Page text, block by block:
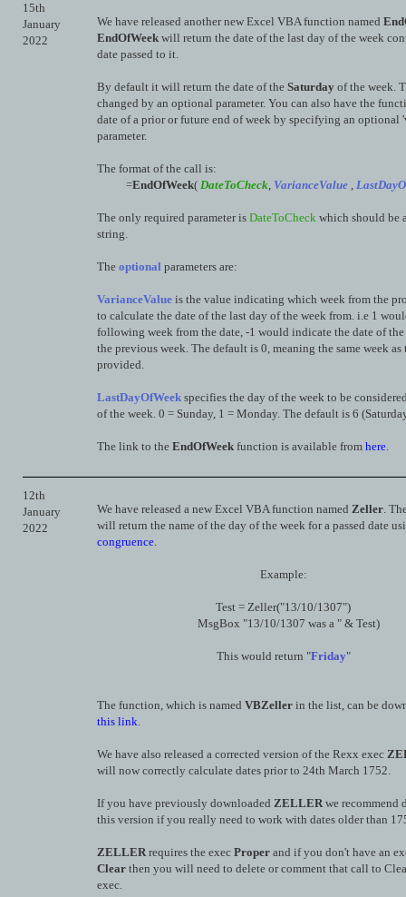
15th
January
2022
We have released another new Excel VBA function named
EndOfWeek will return the date of the last day of the week
date passed to it.
By default it will return the date of the Saturday of the week.
changed by an optional parameter. You can also have the
date of a prior or future end of week by specifying an optional
parameter.
The format of the call is:
=EndOfWeek( DateToCheck, VarianceValue ,
The only required parameter is DateToCheck which should be
string.
The optional parameters are:
VarianceValue is the value indicating which week from the
to calculate the date of the last day of the week from. i.e 1
following week from the date, -1 would indicate the date of
the previous week. The default is 0, meaning the same week as
provided.
LastDayOfWeek specifies the day of the week to be
of the week. 0 = Sunday, 1 = Monday. The default is 6
The link to the EndOfWeek function is available from here.
12th
January
2022
We have released a new Excel VBA function named Zeller.
will return the name of the day of the week for a passed date
congruence.
Example:
Test = Zeller("13/10/1307")
MsgBox "13/10/1307 was a " & Test)
This would return "Friday"
The function, which is named VBZeller in the list, can be
this link.
We have also released a corrected version of the Rexx exec
will now correctly calculate dates prior to 24th March 1752.
If you have previously downloaded ZELLERwe recommend
this version if you really need to work with dates older than
ZELLERrequires the exec Proper and if you don't have an
Clear then you will need to delete or comment that call to
exec.